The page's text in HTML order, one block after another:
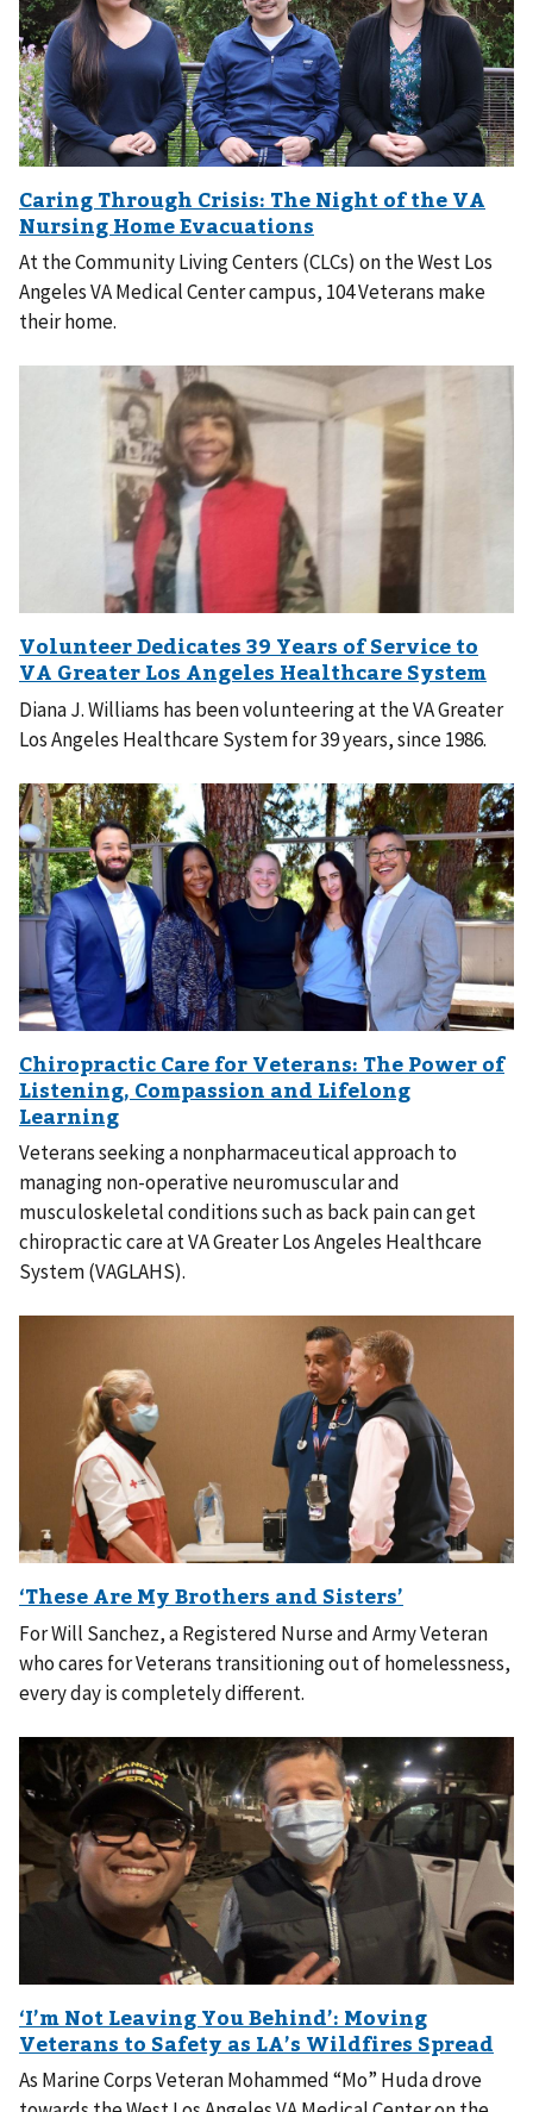
At the Community Living Centers (CLCs) on the West Los
Angeles VA Medical Center campus, 104 Veterans make
their home.
Diana J. Williams has been volunteering at the VA Greater
Los Angeles Healthcare System for 39 years, since 1986.
Veterans seeking a nonpharmaceutical approach to
managing non-operative neuromuscular and
musculoskeletal conditions such as back pain can get
chiropractic care at VA Greater Los Angeles Healthcare
System (VAGLAHS).
For Will Sanchez, a Registered Nurse and Army Veteran
who cares for Veterans transitioning out of homelessness,
every day is completely different.
As Marine Corps Veteran Mohammed “Mo” Huda drove